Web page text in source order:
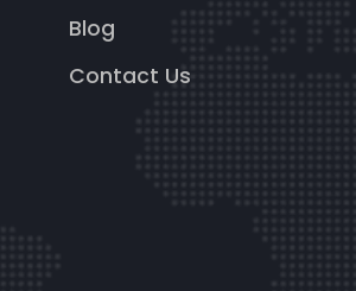
Blog
Contact Us